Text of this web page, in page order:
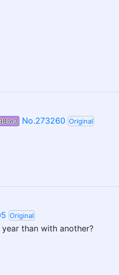
No.273260 Original
Original
than with another?